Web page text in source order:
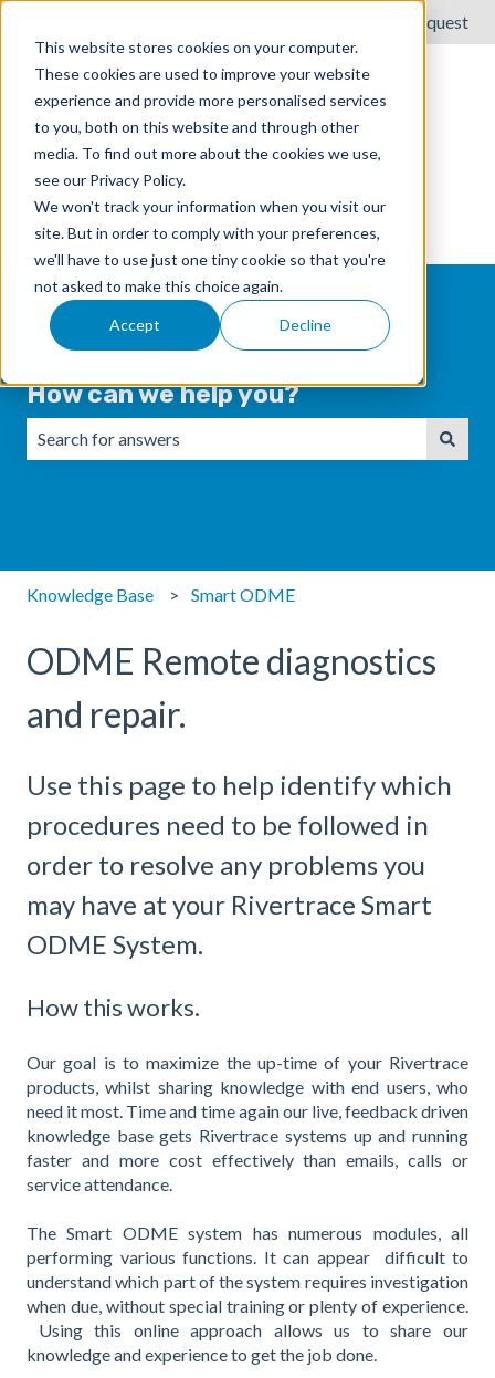
This website stores cookies on your computer.
These cookies are used to improve your website
experience and provide more personalised services
to you, both on this website and through other
media. To find out more about the cookies we use,
see our Privacy Policy.
We won't track your information when you visit our
site. But in order to comply with your preferences,
we'll have to use just one tiny cookie so that you're
not asked to make this choice again.
Accept Decline
Submit a request
How can we help you?
Knowledge Base Smart ODME
ODME Remote diagnostics
and repair.
Use this page to help identify which
procedures need to be followed in
order to resolve any problems you
may have at your Rivertrace Smart
ODME System.
How this works.
Our goal is to maximize the up-time of your Rivertrace
products, whilst sharing knowledge with end users, who
need it most. Time and time again our live, feedback driven
knowledge base gets Rivertrace systems up and running
faster and more cost effectively than emails, calls or
service attendance.
The Smart ODME system has numerous modules, all
performing various functions. It can appear difficult to
understand which part of the system requires investigation
when due, without special training or plenty of experience.
Using this online approach allows us to share our
knowledge and experience to get the job done.